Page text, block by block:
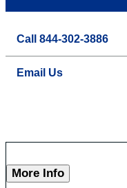
Call 844-302-3886
Email Us
More Info